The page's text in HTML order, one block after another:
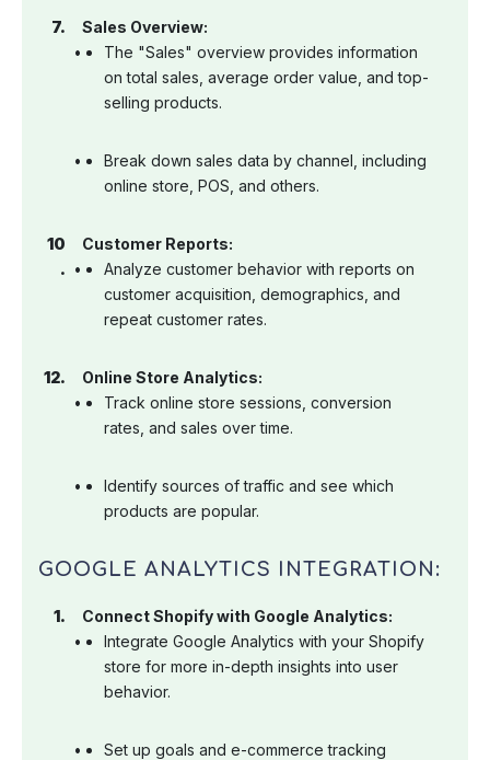
Sales Overview:
The "Sales" overview provides information
on total sales, average order value, and top-
selling products.
Break down sales data by channel, including
online store, POS, and others.
Customer Reports:
Analyze customer behavior with reports on
customer acquisition, demographics, and
repeat customer rates.
Online Store Analytics:
Track online store sessions, conversion
rates, and sales over time.
Identify sources of traffic and see which
products are popular.
GOOGLE ANALYTICS INTEGRATION:
Connect Shopify with Google Analytics:
Integrate Google Analytics with your Shopify
store for more in-depth insights into user
behavior.
Set up goals and e-commerce tracking